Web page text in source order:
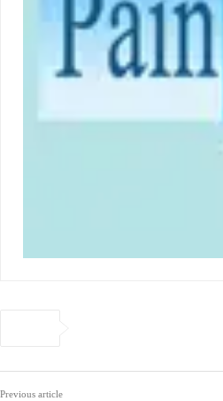
Previous article